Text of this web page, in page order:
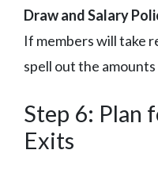
Draw and Salary
If members will take
spell out the
Step 6: Plan
Exits